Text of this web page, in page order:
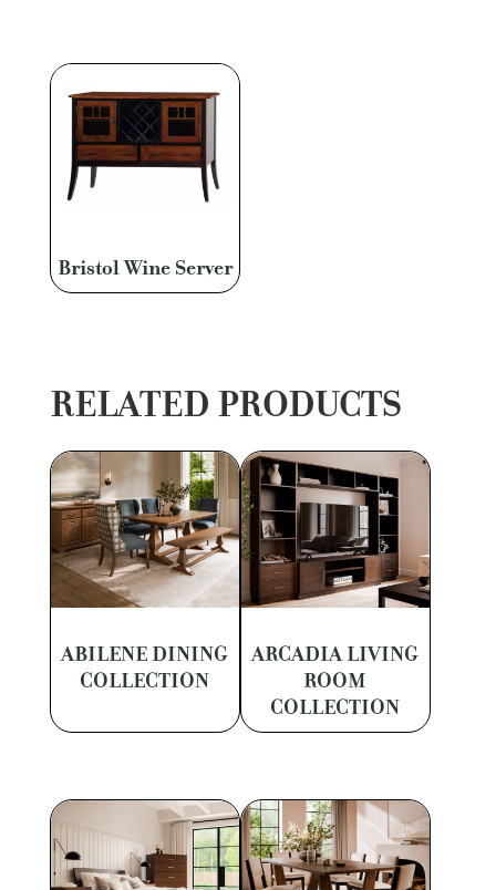
Bristol Wine Server
RELATED PRODUCTS
ABILENE DINING
COLLECTION
ARCADIA LIVING
ROOM
COLLECTION